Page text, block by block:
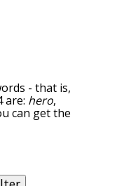
- that is,
are: hero,
can get the
associated
relatedness
words are